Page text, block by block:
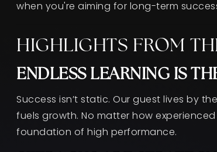
when you're aiming for long-term
HIGHLIGHTS FROM
ENDLESS LEARNING IS
Success isn’t static. Our guest lives by
fuels growth. No matter how
foundation of high performance.